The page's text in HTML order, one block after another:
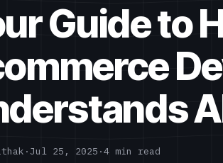
Guide to
· Jul 25, 2025 ·4 min read